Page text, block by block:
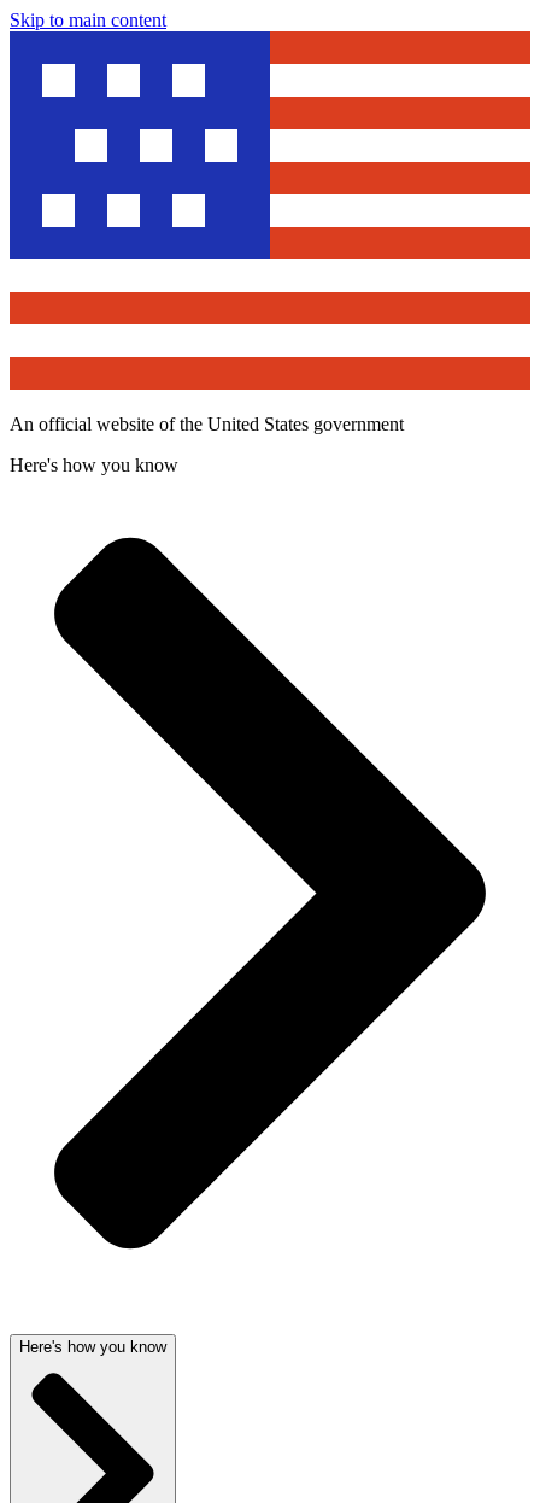
Skip to main content
An official website of the United States government
Here's how you know
Here's how you know